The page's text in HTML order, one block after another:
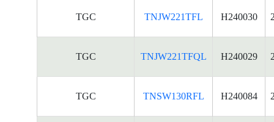
TGC TNJW221TFL H240030
TGC TNJW221TFQL H240029
TGC TNSW130RFL H240084